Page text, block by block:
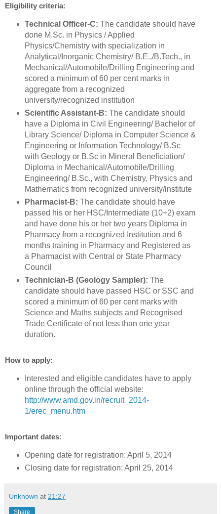
Eligibility criteria:
Technical Officer-C: The candidate should have
done M.Sc. in Physics / Applied
Physics/Chemistry with specialization in
Analytical/Inorganic Chemistry/ B.E.,/B.Tech., in
Mechanical/Automobile/Drilling Engineering and
scored a minimum of 60 per cent marks in
aggregate from a recognized
university/recognized institution
Scientific Assistant-B: The candidate should
have a Diploma in Civil Engineering/ Bachelor of
Library Science/ Diploma in Computer Science &
Engineering or Information Technology/ B.Sc
with Geology or B.Sc in Mineral Beneficiation/
Diploma in Mechanical/Automobile/Drilling
Engineering/ B.Sc., with Chemistry, Physics and
Mathematics from recognized university/institute
Pharmacist-B: The candidate should have
passed his or her HSC/Intermediate (10+2) exam
and have done his or her two years Diploma in
Pharmacy from a recognized Institution and 6
months training in Pharmacy and Registered as
a Pharmacist with Central or State Pharmacy
Council
Technician-B (Geology Sampler): The
candidate should have passed HSC or SSC and
scored a minimum of 60 per cent marks with
Science and Maths subjects and Recognised
Trade Certificate of not less than one year
duration.
How to apply:
Interested and eligible candidates have to apply
online through the official website:
http://www.amd.gov.in/recruit_2014-
1/erec_menu.htm
Important dates:
Opening date for registration: April 5, 2014
Closing date for registration: April 25, 2014
Unknown at 21:27
Share